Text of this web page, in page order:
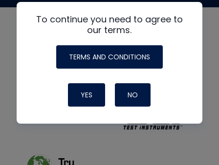
To continue you need to agree to
our terms.
TERMS AND CONDITIONS
YES NO